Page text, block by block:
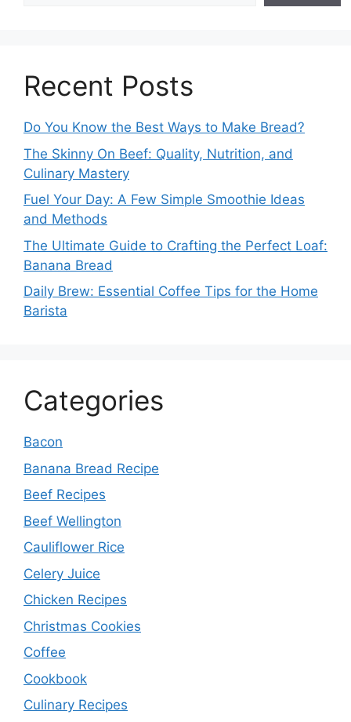
Recent Posts
Do You Know the Best Ways to Make Bread?
The Skinny On Beef: Quality, Nutrition, and
Culinary Mastery
Fuel Your Day: A Few Simple Smoothie Ideas
and Methods
The Ultimate Guide to Crafting the Perfect Loaf:
Banana Bread
Daily Brew: Essential Coffee Tips for the Home
Barista
Categories
Bacon
Banana Bread Recipe
Beef Recipes
Beef Wellington
Cauliflower Rice
Celery Juice
Chicken Recipes
Christmas Cookies
Coffee
Cookbook
Culinary Recipes